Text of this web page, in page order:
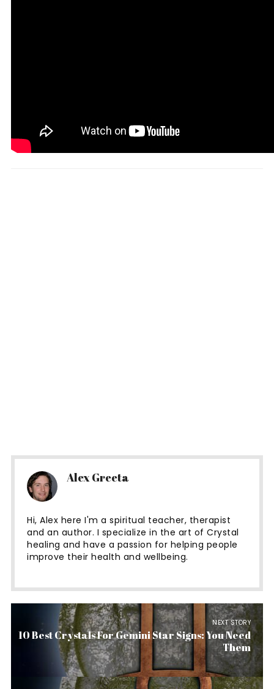
Alex Greeta
Hi, Alex here I'm a spiritual teacher, therapist
and an author. I specialize in the art of Crystal
healing and have a passion for helping people
improve their health and wellbeing.
NEXT STORY
10 Best Crystals For Gemini Star Signs: You Need
Them